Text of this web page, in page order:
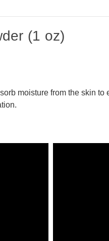
(1 oz)
moisture from the skin